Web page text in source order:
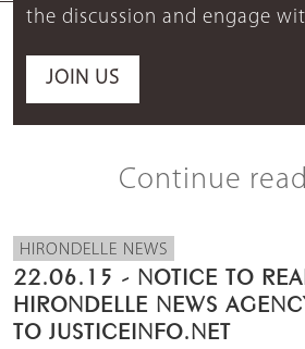
the discussion and engage
JOIN US
Continue
HIRONDELLE NEWS
22.06.15 - NOTICE TO
HIRONDELLE NEWS
TO JUSTICEINFO.NET